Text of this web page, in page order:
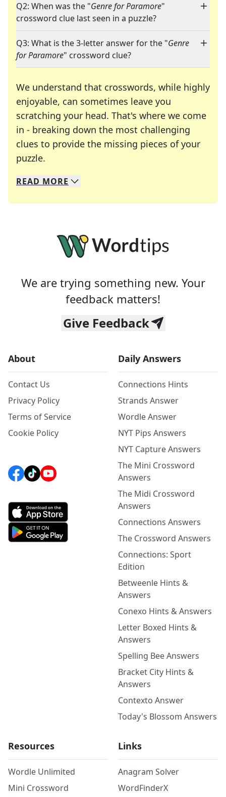
Q2: When was the "Genre for Paramore"
crossword clue last seen in a puzzle?
Q3: What is the 3-letter answer for the "Genre
for Paramore" crossword clue?
We understand that crosswords, while highly
enjoyable, can sometimes leave you
scratching your head. That's where we come
in - breaking down the most challenging
clues to provide the missing pieces of your
puzzle.
We specialize in solving many of your favorite
Whether you're a daily crossword enthusiast or
READ MORE
We are trying something new. Your
feedback matters!
Give Feedback
About
Contact Us
Privacy Policy
Terms of Service
Cookie Policy
Daily Answers
Connections Hints
Strands Answer
Wordle Answer
NYT Pips Answers
NYT Capture Answers
The Mini Crossword
Answers
The Midi Crossword
Answers
Connections Answers
The Crossword Answers
Connections: Sport
Edition
Betweenle Hints &
Answers
Conexo Hints & Answers
Letter Boxed Hints &
Answers
Spelling Bee Answers
Bracket City Hints &
Answers
Contexto Answer
Today's Blossom Answers
Resources
Wordle Unlimited
Mini Crossword
Links
Anagram Solver
WordFinderX